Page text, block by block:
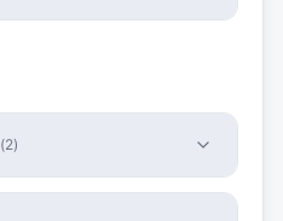
(2)